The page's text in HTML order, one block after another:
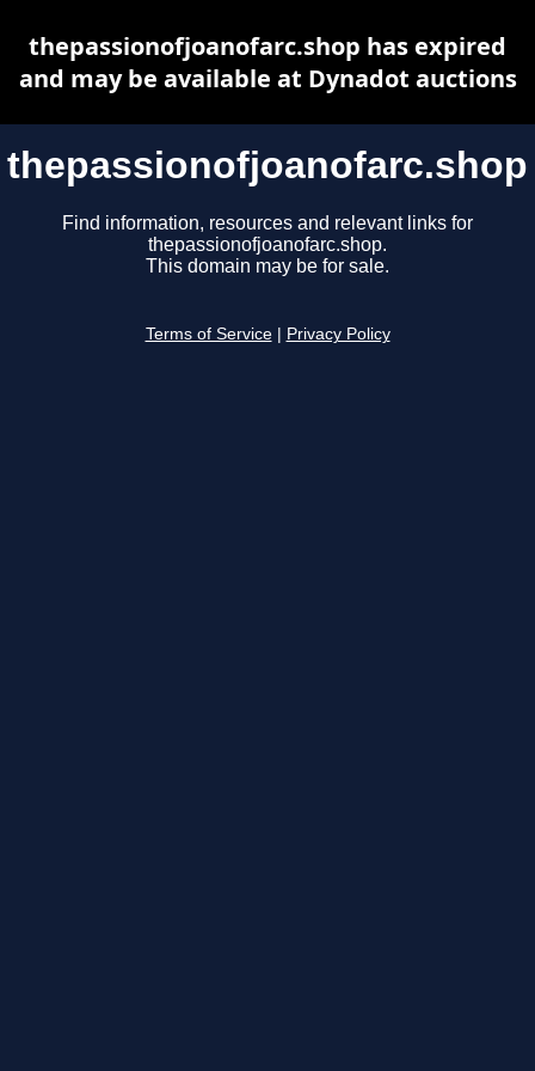
thepassionofjoanofarc.shop
Find information, resources and relevant links for
thepassionofjoanofarc.shop.
This domain may be for sale.
Terms of Service Privacy Policy
thepassionofjoanofarc.shop has expired
and may be available at Dynadot auctions